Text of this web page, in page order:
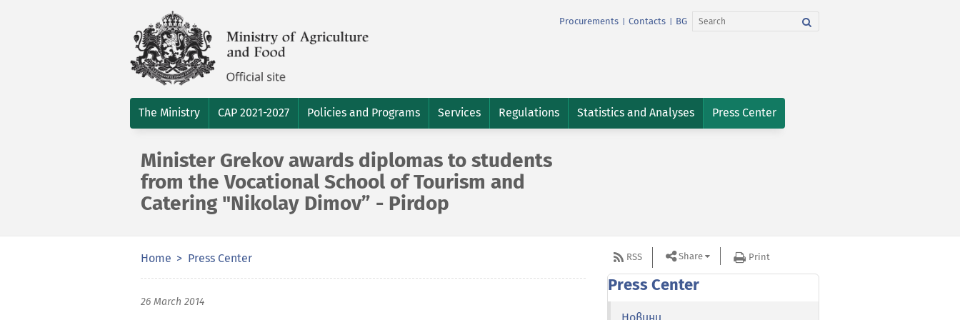
Procurements Contacts BG
The Ministry CAP 2021-2027 Policies and Programs Services Regulations Statistics and Analyses Press Center
Minister Grekov awards diplomas to students
from the Vocational School of Tourism and
Catering "Nikolay Dimov” - Pirdop
Home Press Center
26 March 2014
RSS Share Print
Press Center
Новини